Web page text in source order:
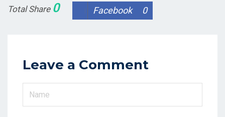
Total Share 0 Facebook 0
Leave a Comment